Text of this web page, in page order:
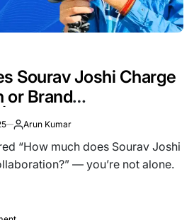
Sourav Joshi Charge
or Brand
Updated
Arun Kumar
“How much does Sourav Joshi
— you’re not alone.